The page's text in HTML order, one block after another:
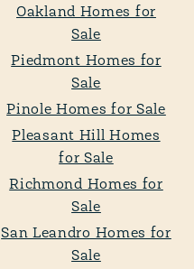
Oakland Homes for
Sale
Piedmont Homes for
Sale
Pinole Homes for Sale
Pleasant Hill Homes
for Sale
Richmond Homes for
Sale
San Leandro Homes for
Sale